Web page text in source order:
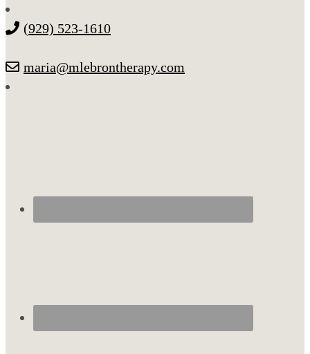
(929) 523-1610
maria@mlebrontherapy.com